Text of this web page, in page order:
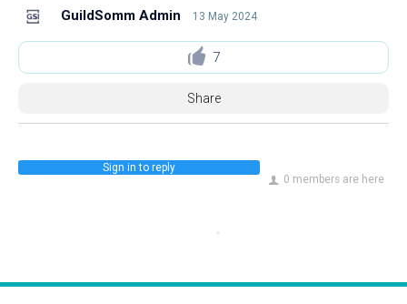
GuildSomm Admin 13 May 2024
7
Share
0 members are here
Sign in to reply